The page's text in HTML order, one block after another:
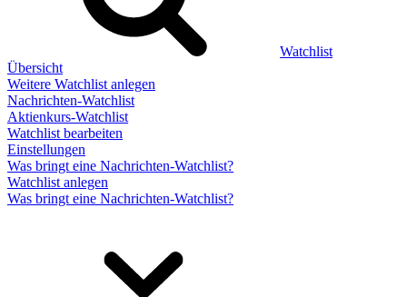
Watchlist
Übersicht
Weitere Watchlist anlegen
Nachrichten-Watchlist
Aktienkurs-Watchlist
Watchlist bearbeiten
Einstellungen
Was bringt eine Nachrichten-Watchlist?
Watchlist anlegen
Was bringt eine Nachrichten-Watchlist?